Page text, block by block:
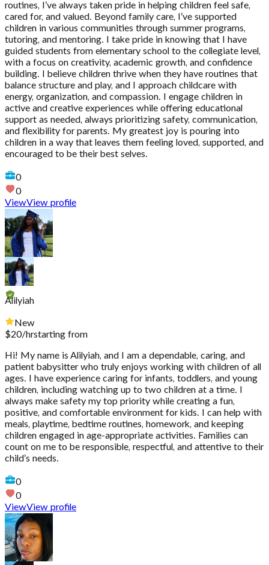
routines, I’ve always taken pride in helping children feel safe,
cared for, and valued. Beyond family care, I’ve supported
children in various communities through summer programs,
tutoring, and mentoring. I take pride in knowing that I have
guided students from elementary school to the collegiate level,
with a focus on creativity, academic growth, and confidence
building. I believe children thrive when they have routines that
balance structure and play, and I approach childcare with
energy, organization, and compassion. I engage children in
active and creative experiences while offering educational
support as needed, always prioritizing safety, communication,
and flexibility for parents. My greatest joy is pouring into
children in a way that leaves them feeling loved, supported, and
encouraged to be their best selves.
0
0
ViewView profile
Alilyiah
New
$20/hrstarting from
Hi! My name is Alilyiah, and I am a dependable, caring, and
patient babysitter who truly enjoys working with children of all
ages. I have experience caring for infants, toddlers, and young
children, including watching up to two children at a time. I
always make safety my top priority while creating a fun,
positive, and comfortable environment for kids. I can help with
meals, playtime, bedtime routines, homework, and keeping
children engaged in age-appropriate activities. Families can
count on me to be responsible, respectful, and attentive to their
child’s needs.
0
0
ViewView profile